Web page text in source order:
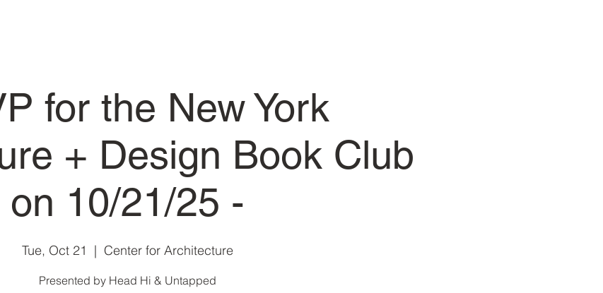
for the New York
+ Design Book Club
on 10/21/25 -
Tue, Oct 21
  |
Center for Architecture
Presented by Head Hi & Untapped